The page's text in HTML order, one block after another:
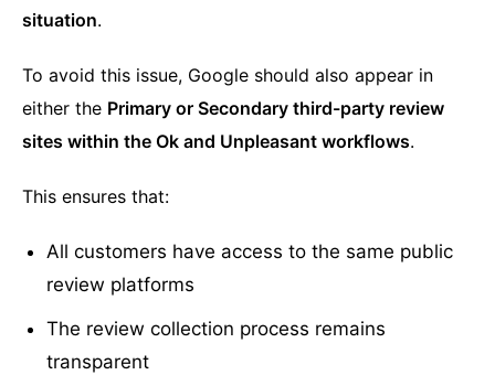
situation.
To avoid this issue, Google should also appear in
either the Primary or Secondary third-party review
sites within the Ok and Unpleasant workflows.
This ensures that:
All customers have access to the same public
review platforms
The review collection process remains
transparent